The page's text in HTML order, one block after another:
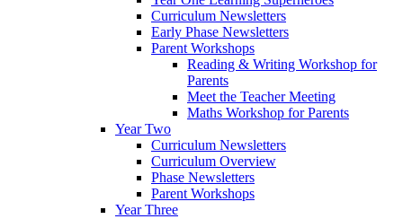
Curriculum Newsletters
Early Phase Newsletters
Parent Workshops
Reading & Writing Workshop for
Parents
Meet the Teacher Meeting
Maths Workshop for Parents
Year Two
Curriculum Newsletters
Curriculum Overview
Phase Newsletters
Parent Workshops
Year Three